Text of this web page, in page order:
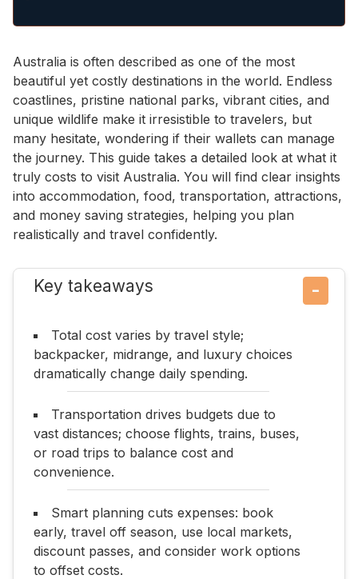
Australia is often described as one of the most
beautiful yet costly destinations in the world. Endless
coastlines, pristine national parks, vibrant cities, and
unique wildlife make it irresistible to travelers, but
many hesitate, wondering if their wallets can manage
the journey. This guide takes a detailed look at what it
truly costs to visit Australia. You will find clear insights
into accommodation, food, transportation, attractions,
and money saving strategies, helping you plan
realistically and travel confidently.
Key takeaways −
Total cost varies by travel style;
backpacker, midrange, and luxury choices
dramatically change daily spending.
Transportation drives budgets due to
vast distances; choose flights, trains, buses,
or road trips to balance cost and
convenience.
Smart planning cuts expenses: book
early, travel off season, use local markets,
discount passes, and consider work options
to offset costs.